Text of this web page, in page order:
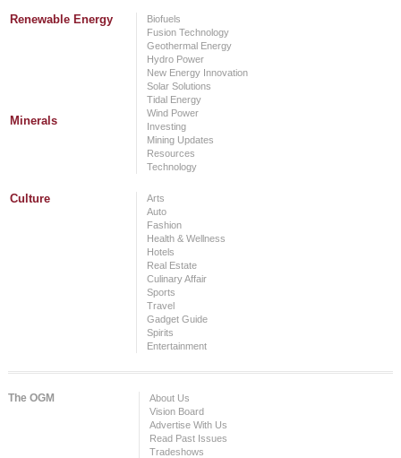
Renewable Energy
Biofuels
Fusion Technology
Geothermal Energy
Hydro Power
New Energy Innovation
Solar Solutions
Tidal Energy
Wind Power
Minerals
Investing
Mining Updates
Resources
Technology
Culture
Arts
Auto
Fashion
Health & Wellness
Hotels
Real Estate
Culinary Affair
Sports
Travel
Gadget Guide
Spirits
Entertainment
The OGM
About Us
Vision Board
Advertise With Us
Read Past Issues
Tradeshows